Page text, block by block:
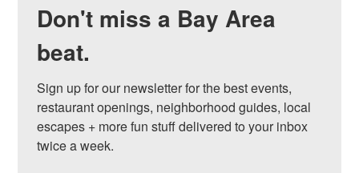
Don't miss a Bay Area
beat.
Sign up for our newsletter for the best events,
restaurant openings, neighborhood guides, local
escapes + more fun stuff delivered to your inbox
twice a week.